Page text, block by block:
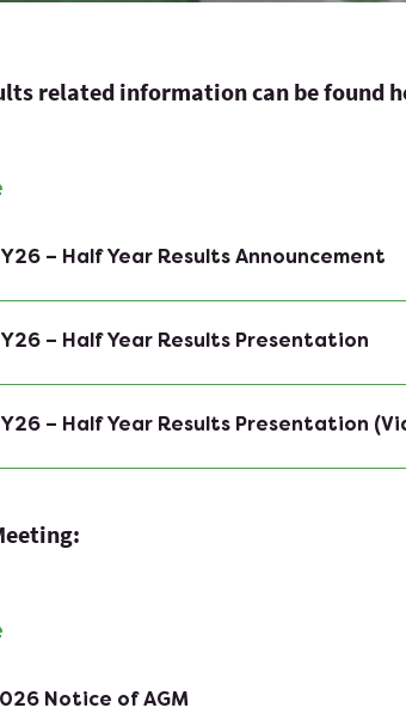
related information can be found
– Half Year Results Announcement
– Half Year Results Presentation
– Half Year Results Presentation
Notice of AGM